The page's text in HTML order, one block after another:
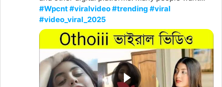
#Wpcnt #viralvideo #trending #viral
#video_viral_2025